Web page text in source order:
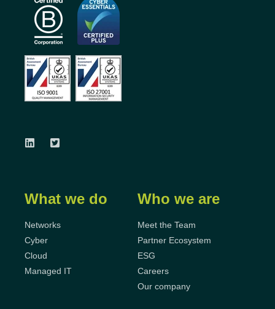
What we do
Networks
Cyber
Cloud
Managed IT
Who we are
Meet the Team
Partner Ecosystem
ESG
Careers
Our company